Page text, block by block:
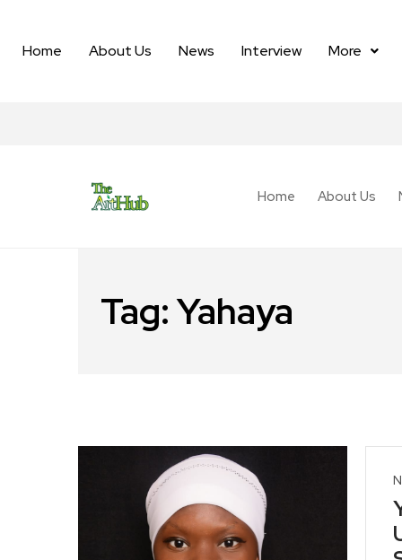
Home About Us News Interview More
Home About Us
Tag:Yahaya